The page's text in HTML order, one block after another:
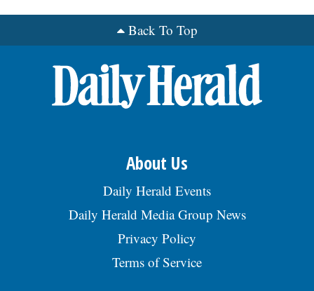
Back To Top
About Us
Daily Herald Events
Daily Herald Media Group News
Privacy Policy
Terms of Service